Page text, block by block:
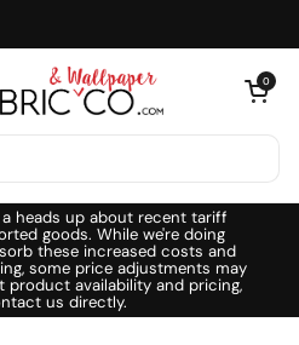
Open cart
0
heads up about recent tariff
goods. While we're doing
these increased costs and
some price adjustments may
product availability and pricing,
us directly.